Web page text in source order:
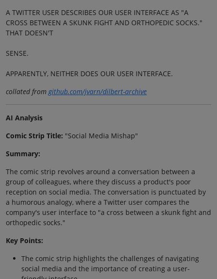
A TWITTER USER DESCRIBES OUR USER INTERFACE AS "A
CROSS BETWEEN A SKUNK FIGHT AND ORTHOPEDIC SOCKS."
THAT DOESN'T
SENSE.
APPARENTLY, NEITHER DOES OUR USER INTERFACE.
collated fromgithub.com/jvarn/dilbert-archive
AI Analysis
Comic Strip Title: "Social Media Mishap"
Summary:
The comic strip revolves around a conversation between a
group of colleagues, where they discuss a product's poor
reception on social media. The conversation is punctuated by
a humorous analogy, where a Twitter user compares the
company's user interface to "a cross between a skunk fight and
orthopedic socks."
Key Points:
The comic strip highlights the challenges of navigating
social media and the importance of creating a user-